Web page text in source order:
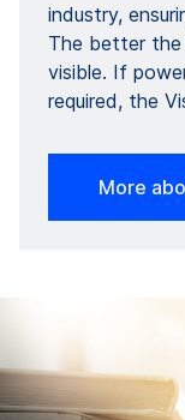
industry,
The better the
visible. If
required, the
More